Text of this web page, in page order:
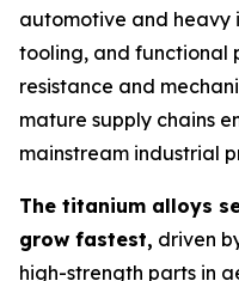
automotive and heavy
tooling, and functional
resistance and
mature supply chains
mainstream industrial
The titanium alloys
grow fastest, driven
high-strength parts in